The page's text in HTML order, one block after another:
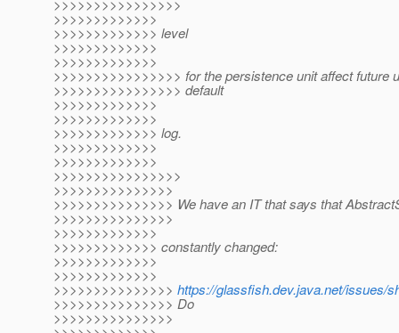
>>>>>>>>>>>>>>>>
>>>>>>>>>>>>>
>>>>>>>>>>>>> level
>>>>>>>>>>>>>
>>>>>>>>>>>>>
>>>>>>>>>>>>>>>> for the persistence unit affect future
>>>>>>>>>>>>>>>> default
>>>>>>>>>>>>>
>>>>>>>>>>>>>
>>>>>>>>>>>>> log.
>>>>>>>>>>>>>
>>>>>>>>>>>>>
>>>>>>>>>>>>>>>>
>>>>>>>>>>>>>>>
>>>>>>>>>>>>>>> We have an IT that says that
>>>>>>>>>>>>>>>
>>>>>>>>>>>>>
>>>>>>>>>>>>> constantly changed:
>>>>>>>>>>>>>
>>>>>>>>>>>>>
>>>>>>>>>>>>>>> https://glassfish.dev.java.net/issues/
>>>>>>>>>>>>>>> Do
>>>>>>>>>>>>>>>